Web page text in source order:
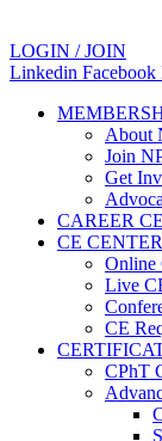
LOGIN / JOIN
Linkedin Facebook
About
Join
Get
CAREER
CE CENTER
Online
Live
CE
CPhT